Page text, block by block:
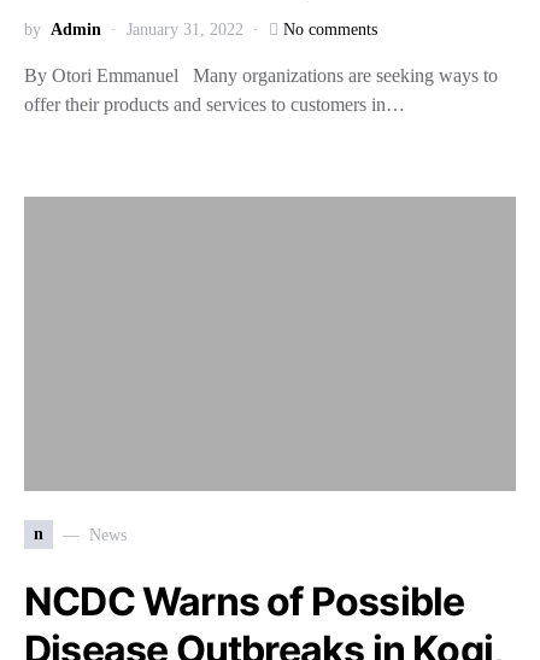
by Admin January 31, 2022 No comments
By Otori Emmanuel Many organizations are seeking ways to
offer their products and services to customers in…
n News
NCDC Warns of Possible
Disease Outbreaks in Kogi,